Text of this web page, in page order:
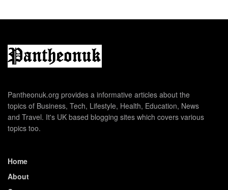
Pantheonuk.org provides a informative articles about the
topics of Business, Tech, Lifestyle, Health, Education, News
and Travel. It's UK based blogging sites which covers various
topics too.
Home
About